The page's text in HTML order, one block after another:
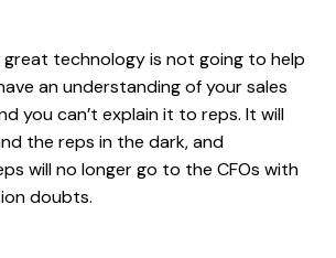
great technology is not going to help
an understanding of your sales
you can’t explain it to reps. It will
the reps in the dark, and
will no longer go to the CFOs with
doubts.